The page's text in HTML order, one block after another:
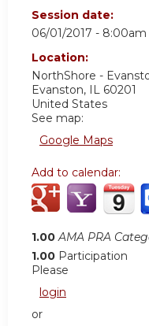
Session date:
06/01/2017 - 8:00am
Location:
NorthShore -
Evanston, IL 60201
United States
See map:
Google Maps
Add to calendar:
1.00 AMA PRA
1.00 Participation
Please
login
or